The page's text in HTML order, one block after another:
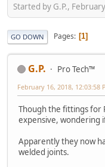
Started by G.P.,
GO DOWN Pages 1
G.P. Pro Tech™
February 16, 2018, 12:03:58
Though the fittings for
expensive, wondering
Apparently they now
welded joints.